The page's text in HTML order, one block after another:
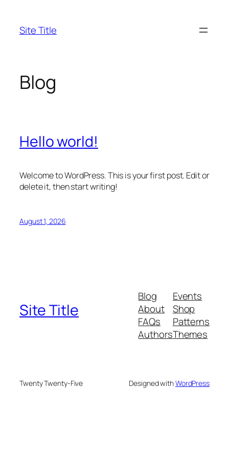
content
Site Title
Blog
Hello world!
Welcome to WordPress. This is your first post. Edit or
delete it, then start writing!
August 1, 2026
Site Title
Blog
About
FAQs
Authors
Events
Shop
Patterns
Themes
Twenty Twenty-Five Designed withWordPress